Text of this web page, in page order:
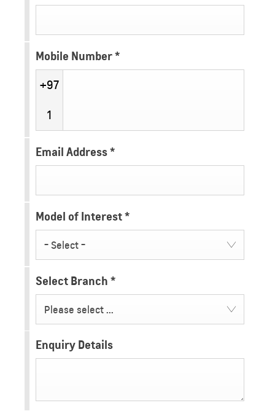
Mobile Number*
+97
1
Email Address*
Model of Interest*
- Select -
Select Branch *
Please select ...
Enquiry Details